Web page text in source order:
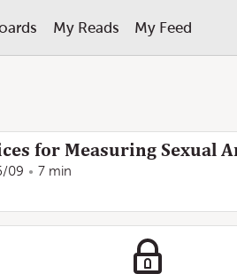
My Reads My Feed
for Measuring Sexual
09 7 min